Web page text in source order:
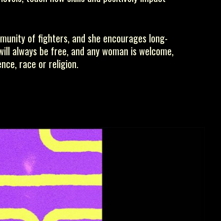
of fighters, and she encourages long-
always be free, and any woman is welcome,
race or religion.